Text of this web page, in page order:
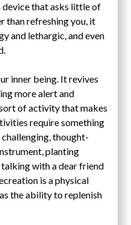
that asks little of
than refreshing you, it
and lethargic, and even
inner being. It revives
more alert and
of activity that makes
require something
thought-
planting
with a dear friend
is a physical
the ability to replenish